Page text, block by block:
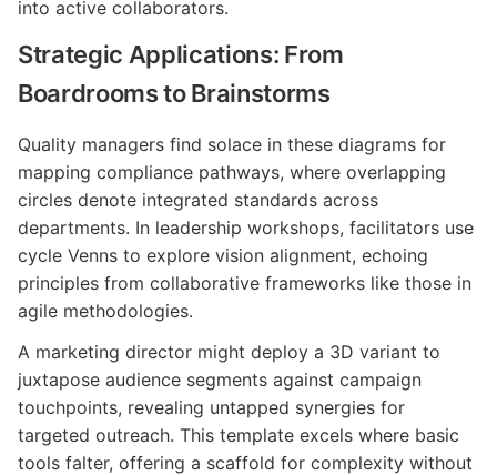
into active collaborators.
Strategic Applications: From
Boardrooms to Brainstorms
Quality managers find solace in these diagrams for
mapping compliance pathways, where overlapping
circles denote integrated standards across
departments. In leadership workshops, facilitators use
cycle Venns to explore vision alignment, echoing
principles from collaborative frameworks like those in
agile methodologies.
A marketing director might deploy a 3D variant to
juxtapose audience segments against campaign
touchpoints, revealing untapped synergies for
targeted outreach. This template excels where basic
tools falter, offering a scaffold for complexity without